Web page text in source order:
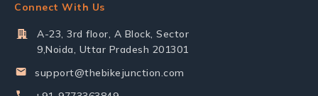
Connect With Us
A-23, 3rd floor, A Block, Sector
9,Noida, Uttar Pradesh 201301
support@thebikejunction.com